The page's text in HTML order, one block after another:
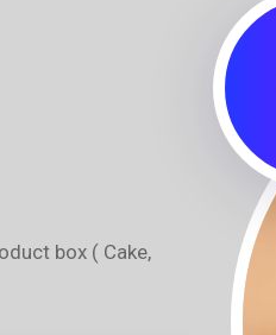
box ( Cake,